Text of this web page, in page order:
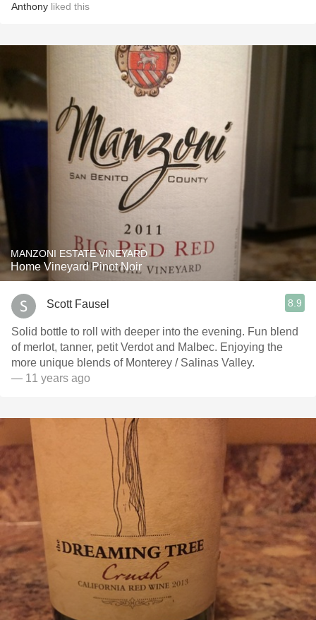
Anthony liked this
MANZONI ESTATE VINEYARD
Home Vineyard Pinot Noir
Scott Fausel 8.9
Solid bottle to roll with deeper into the evening. Fun blend
of merlot, tanner, petit Verdot and Malbec. Enjoying the
more unique blends of Monterey / Salinas Valley.
— 11 years ago